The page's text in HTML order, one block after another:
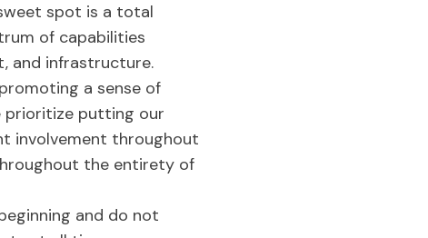
spot is a total
of capabilities
and infrastructure.
a sense of
prioritize putting our
involvement throughout
the entirety of
and do not